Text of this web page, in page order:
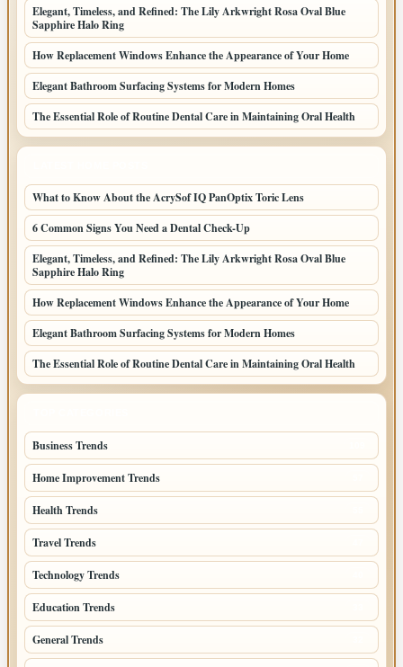
Elegant, Timeless, and Refined: The Lily Arkwright Rosa Oval Blue
Sapphire Halo Ring
How Replacement Windows Enhance the Appearance of Your Home
Elegant Bathroom Surfacing Systems for Modern Homes
The Essential Role of Routine Dental Care in Maintaining Oral Health
What to Know About the AcrySof IQ PanOptix Toric Lens
6 Common Signs You Need a Dental Check-Up
Elegant, Timeless, and Refined: The Lily Arkwright Rosa Oval Blue
Sapphire Halo Ring
How Replacement Windows Enhance the Appearance of Your Home
Elegant Bathroom Surfacing Systems for Modern Homes
The Essential Role of Routine Dental Care in Maintaining Oral Health
Business Trends
Home Improvement Trends
Health Trends
Travel Trends
Technology Trends
Education Trends
General Trends